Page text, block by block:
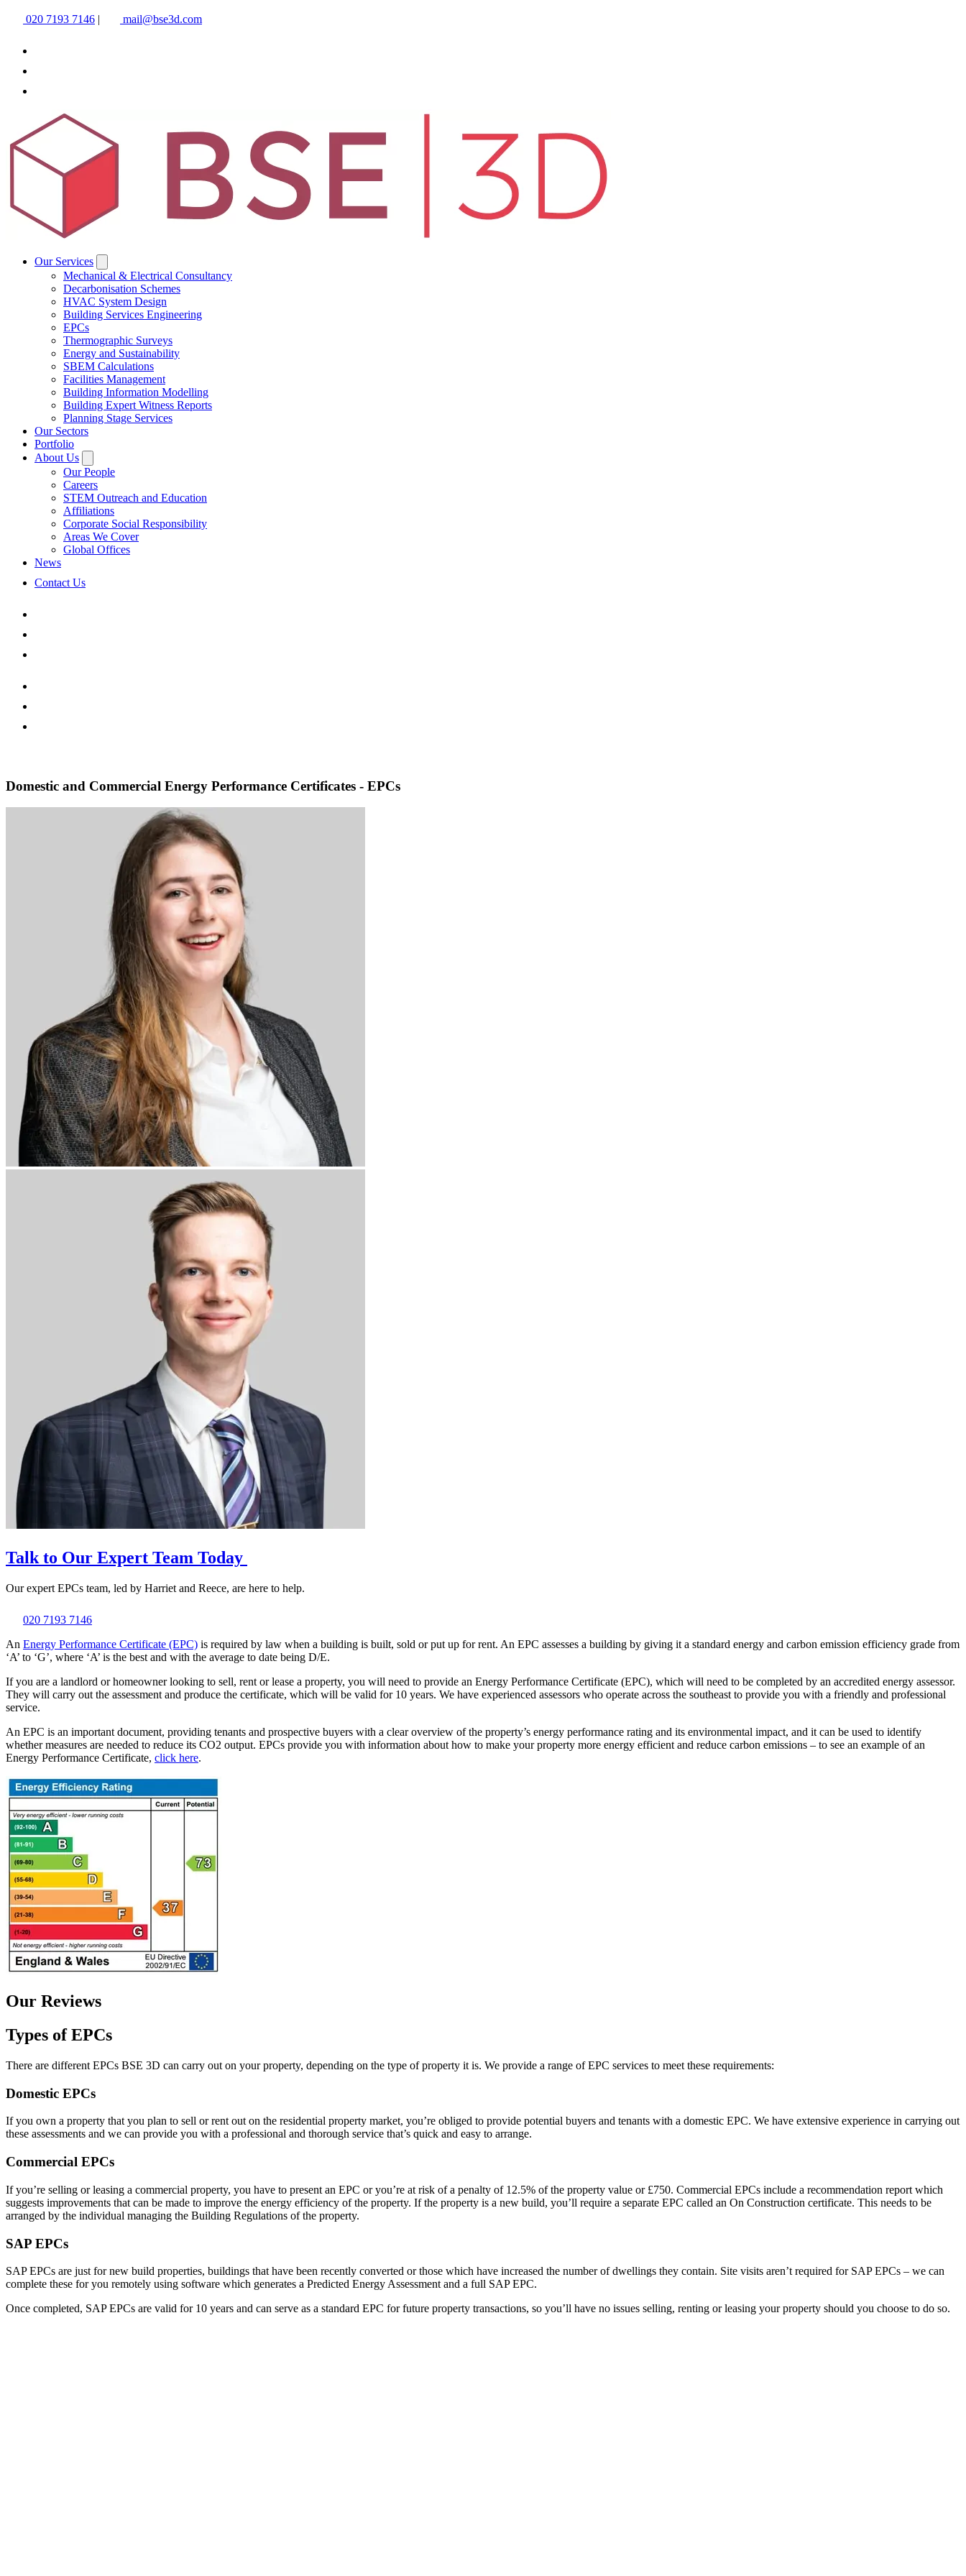
020 7193 7146 | mail@bse3d.com
Our Services
Mechanical & Electrical Consultancy
Decarbonisation Schemes
HVAC System Design
Building Services Engineering
EPCs
Thermographic Surveys
Energy and Sustainability
SBEM Calculations
Facilities Management
Building Information Modelling
Building Expert Witness Reports
Planning Stage Services
Our Sectors
Portfolio
About Us
Our People
Careers
STEM Outreach and Education
Affiliations
Corporate Social Responsibility
Areas We Cover
Global Offices
News
Contact Us
Domestic and Commercial Energy Performance Certificates - EPCs
Talk to Our Expert Team Today
Our expert EPCs team, led by Harriet and Reece, are here to help.
020 7193 7146
An Energy Performance Certificate (EPC) is required by law when a building is built, sold or put up for rent. An EPC assesses a building by giving it a standard energy and carbon emission efficiency grade from
‘A’ to ‘G’, where ‘A’ is the best and with the average to date being D/E.
If you are a landlord or homeowner looking to sell, rent or lease a property, you will need to provide an Energy Performance Certificate (EPC), which will need to be completed by an accredited energy assessor.
They will carry out the assessment and produce the certificate, which will be valid for 10 years. We have experienced assessors who operate across the southeast to provide you with a friendly and professional
service.
An EPC is an important document, providing tenants and prospective buyers with a clear overview of the property’s energy performance rating and its environmental impact, and it can be used to identify
whether measures are needed to reduce its CO2 output. EPCs provide you with information about how to make your property more energy efficient and reduce carbon emissions – to see an example of an
Energy Performance Certificate, click here.
Our Reviews
Types of EPCs
There are different EPCs BSE 3D can carry out on your property, depending on the type of property it is. We provide a range of EPC services to meet these requirements:
Domestic EPCs
If you own a property that you plan to sell or rent out on the residential property market, you’re obliged to provide potential buyers and tenants with a domestic EPC. We have extensive experience in carrying out
these assessments and we can provide you with a professional and thorough service that’s quick and easy to arrange.
Commercial EPCs
If you’re selling or leasing a commercial property, you have to present an EPC or you’re at risk of a penalty of 12.5% of the property value or £750. Commercial EPCs include a recommendation report which
suggests improvements that can be made to improve the energy efficiency of the property. If the property is a new build, you’ll require a separate EPC called an On Construction certificate. This needs to be
arranged by the individual managing the Building Regulations of the property.
SAP EPCs
SAP EPCs are just for new build properties, buildings that have been recently converted or those which have increased the number of dwellings they contain. Site visits aren’t required for SAP EPCs – we can
complete these for you remotely using software which generates a Predicted Energy Assessment and a full SAP EPC.
Once completed, SAP EPCs are valid for 10 years and can serve as a standard EPC for future property transactions, so you’ll have no issues selling, renting or leasing your property should you choose to do so.